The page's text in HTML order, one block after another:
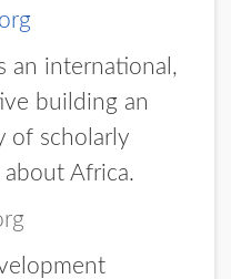
an international,
building an
of scholarly
about Africa.